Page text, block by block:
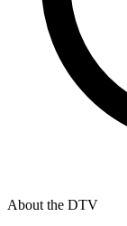
About the DTV